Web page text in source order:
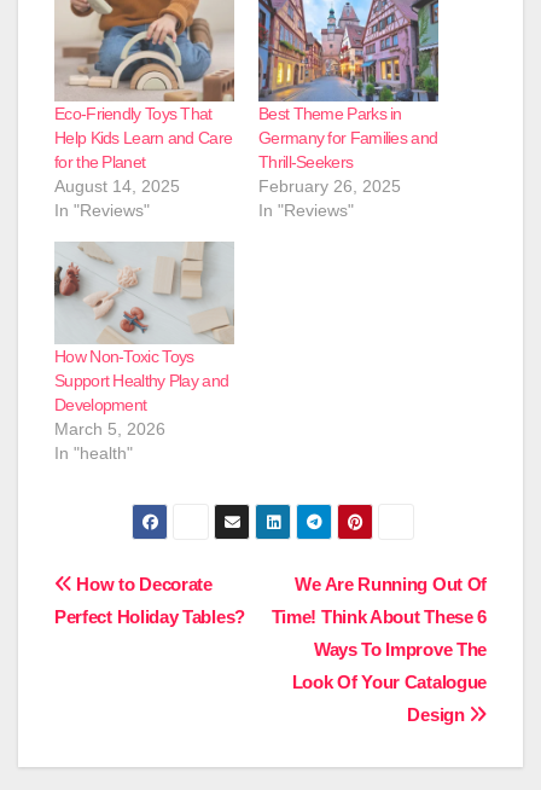
Eco-Friendly Toys That
Help Kids Learn and Care
for the Planet
August 14, 2025
In "Reviews"
Best Theme Parks in
Germany for Families and
Thrill-Seekers
February 26, 2025
In "Reviews"
How Non-Toxic Toys
Support Healthy Play and
Development
March 5, 2026
In "health"
Post
navigation
We Are Running Out Of
Time! Think About These 6
Ways To Improve The
Look Of Your Catalogue
Design
How to Decorate
Perfect Holiday Tables?